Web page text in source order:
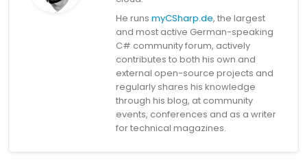
He runs myCSharp.de, the largest
and most active German-speaking
C# community forum, actively
contributes to both his own and
external open-source projects and
regularly shares his knowledge
through his blog, at community
events, conferences and as a writer
for technical magazines.